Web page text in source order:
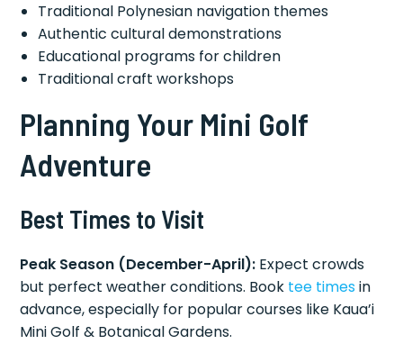
Traditional Polynesian navigation themes
Authentic cultural demonstrations
Educational programs for children
Traditional craft workshops
Planning Your Mini Golf
Adventure
Best Times to Visit
Peak Season (December-April): Expect crowds
but perfect weather conditions. Book tee timesin
advance, especially for popular courses like Kaua’i
Mini Golf & Botanical Gardens.